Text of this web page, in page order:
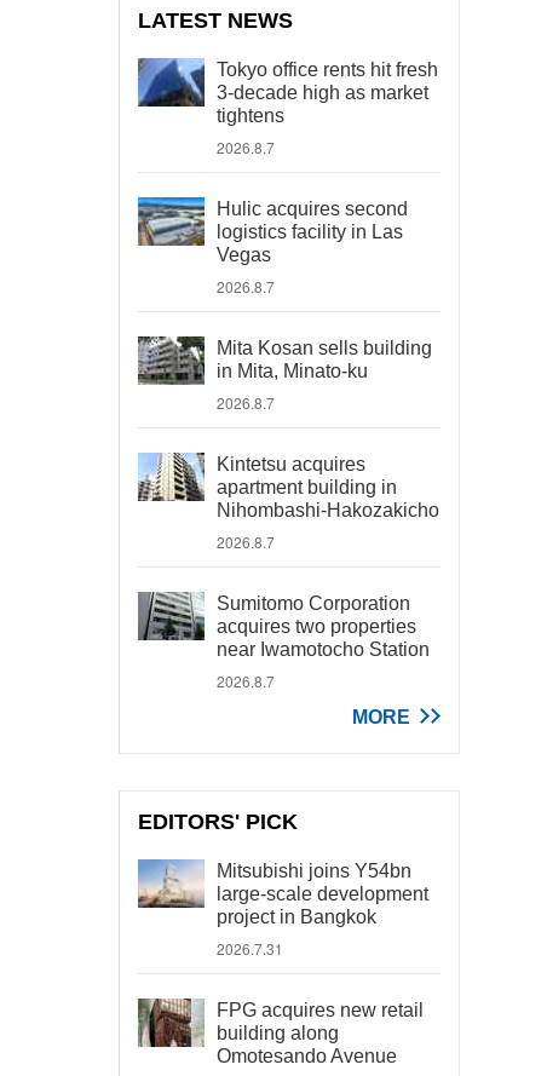
LATEST NEWS
Tokyo office rents hit fresh
3-decade high as market
tightens
2026.8.7
Hulic acquires second
logistics facility in Las
Vegas
2026.8.7
Mita Kosan sells building
in Mita, Minato-ku
2026.8.7
Kintetsu acquires
apartment building in
Nihombashi-Hakozakicho
2026.8.7
Sumitomo Corporation
acquires two properties
near Iwamotocho Station
2026.8.7
MORE
EDITORS' PICK
Mitsubishi joins Y54bn
large-scale development
project in Bangkok
2026.7.31
FPG acquires new retail
building along
Omotesando Avenue